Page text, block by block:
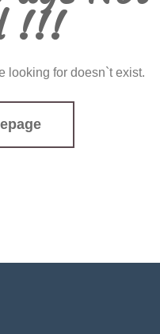
!!!
looking for doesn`t exist.